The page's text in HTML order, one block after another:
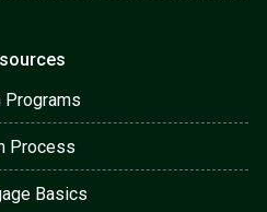
Programs
Process
Basics